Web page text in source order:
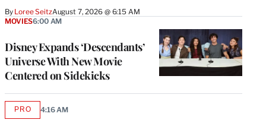
By Loree SeitzAugust 7, 2026 @ 6:15 AM
Disney Expands ‘Descendants’
Universe With New Movie
Centered on Sidekicks
MOVIES6:00 AM
PROAVAILABLE
4:16 AM